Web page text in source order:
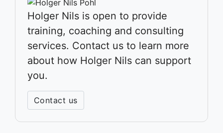
Holger Nils is open to provide
training, coaching and consulting
services. Contact us to learn more
about how Holger Nils can support
you.
Contact us